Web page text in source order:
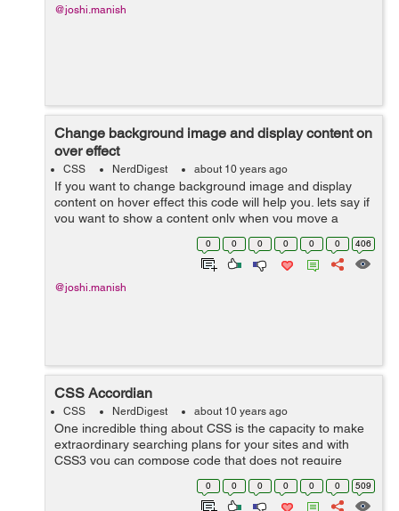
@joshi.manish
Change background image and display content on
over effect
CSS NerdDigest about 10 years ago
If you want to change background image and display
content on hover effect this code will help you. lets say if
you want to show a content only when you move a
cursor on an image div, and when image changes it will
0 0 0 0 0 0 406
@joshi.manish
CSS Accordian
CSS NerdDigest about 10 years ago
One incredible thing about CSS is the capacity to make
extraordinary searching plans for your sites and with
CSS3 you can compose code that does not require
javascript (as long as you have the latest web
browsers!). This following example demonst...
0 0 0 0 0 0 509